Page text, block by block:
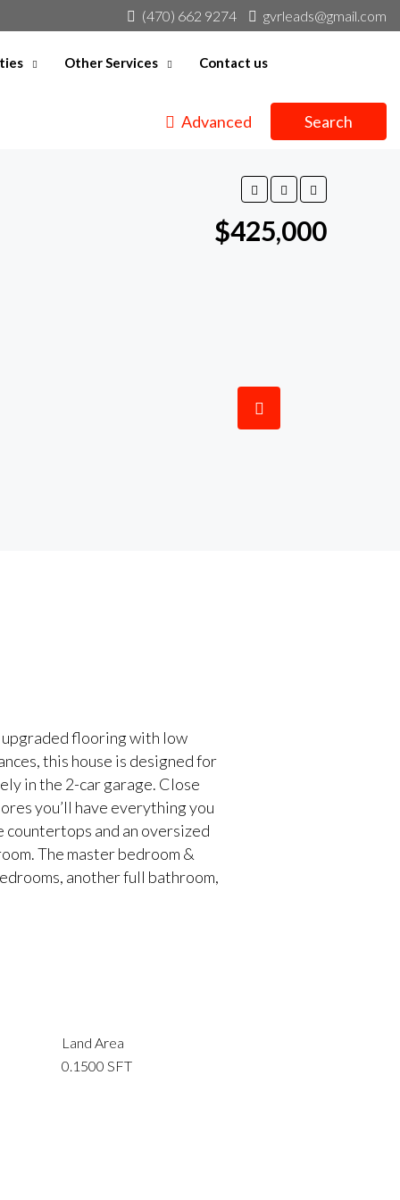
(470) 662 9274 gvrleads@gmail.com
Other Services Contact us
Advanced Search
$425,000
upgraded flooring with low
this house is designed for
in the 2-car garage. Close
you’ll have everything you
and an oversized
The master bedroom &
another full bathroom,
Land Area
0.1500 SFT